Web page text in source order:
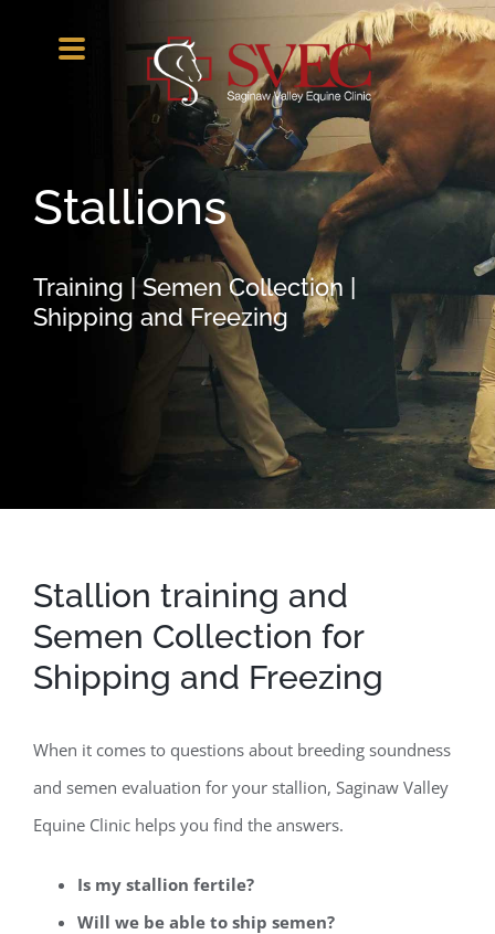
Stallions
Training | Semen Collection |
Shipping and Freezing
Stallion training and
Semen Collection for
Shipping and Freezing
When it comes to questions about breeding soundness
and semen evaluation for your stallion, Saginaw Valley
Equine Clinic helps you find the answers.
Is my stallion fertile?
Will we be able to ship semen?